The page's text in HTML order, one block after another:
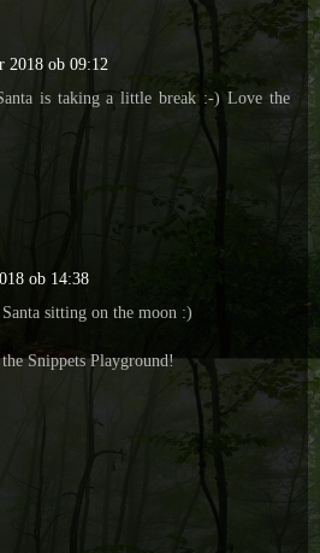
2018 ob 09:12
is taking a little break :-) Love the
ob 14:38
sitting on the moon :)
Snippets Playground!